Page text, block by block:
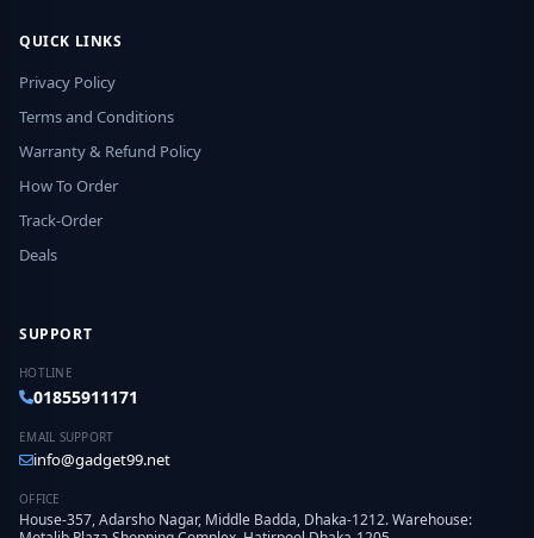
QUICK LINKS
Privacy Policy
Terms and Conditions
Warranty & Refund Policy
How To Order
Track-Order
Deals
SUPPORT
HOTLINE
01855911171
EMAIL SUPPORT
info@gadget99.net
OFFICE
House-357, Adarsho Nagar, Middle Badda, Dhaka-1212. Warehouse: